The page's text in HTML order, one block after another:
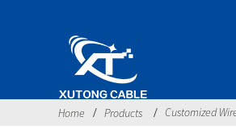
Home Products Customized